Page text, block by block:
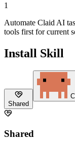
1
Automate Claid AI
tools first for current
Install Skill
Shared
Shared